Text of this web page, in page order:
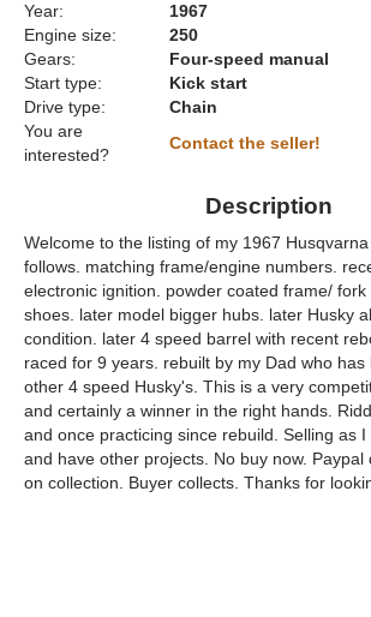
Year:
1967
Engine size:
250
Gears:
Four-speed manual
Start type:
Kick start
Drive type:
Chain
You are
interested?
Contact the seller!
Description
Welcome to the listing of my 1967
follows. matching frame/engine numbers.
electronic ignition. powder coated frame/
shoes. later model bigger hubs. later Husky
condition. later 4 speed barrel with recent
raced for 9 years. rebuilt by my Dad who
other 4 speed Husky's. This is a very
and certainly a winner in the right hands.
and once practicing since rebuild. Selling as
and have other projects. No buy now. Paypal
on collection. Buyer collects. Thanks for